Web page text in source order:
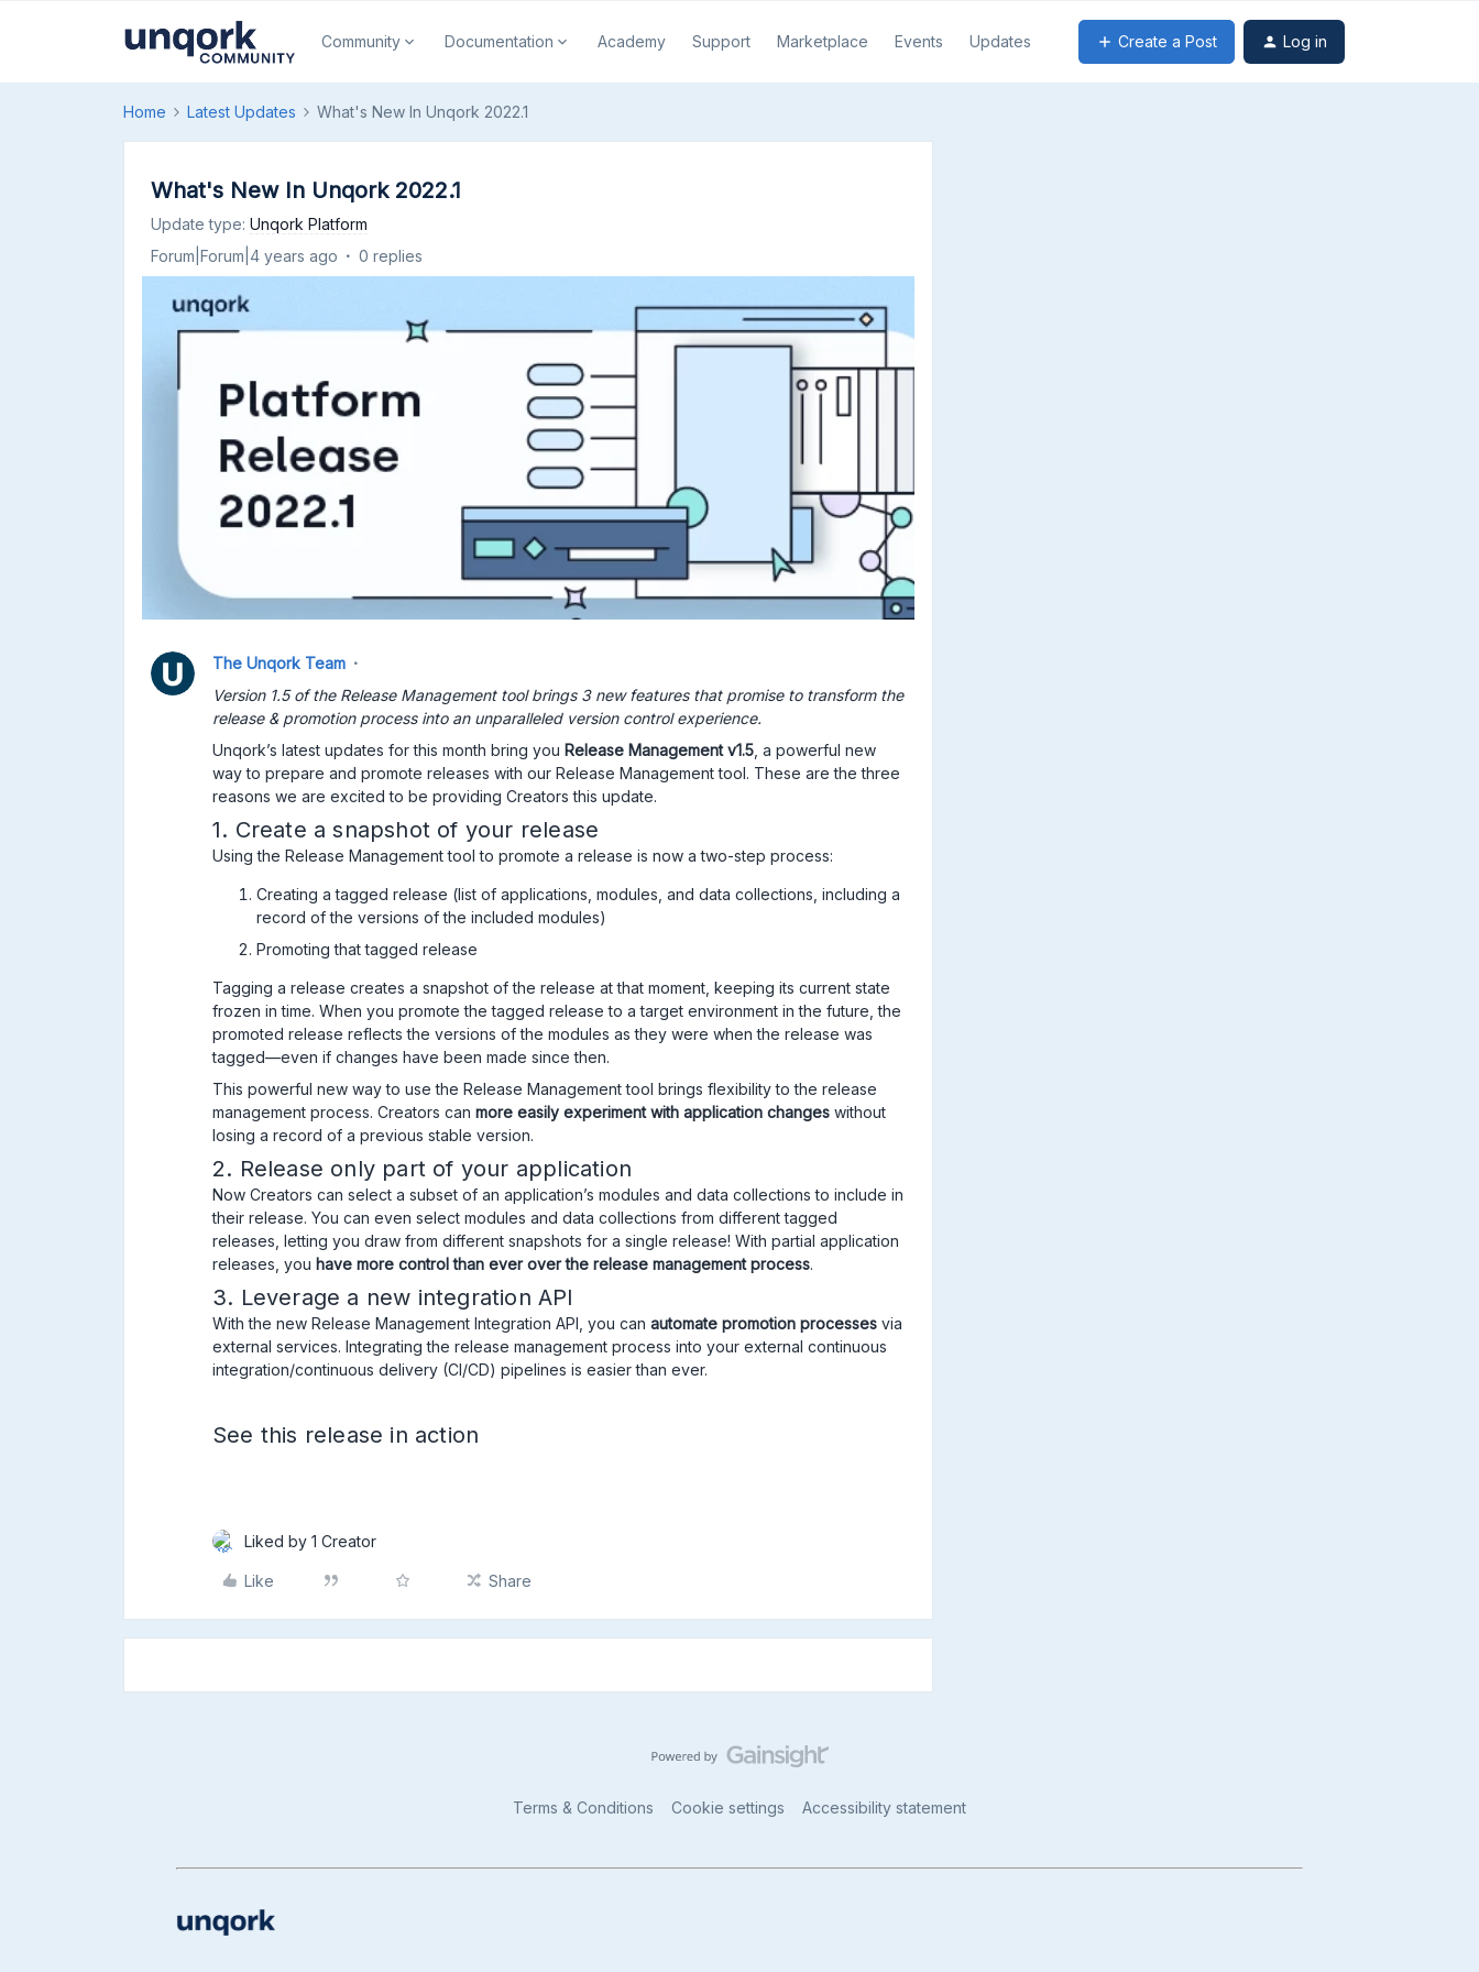
Community Documentation Academy Support Marketplace Events Updates Create a Post Log in
Home Latest Updates What's New In Unqork 2022.1
What's New In Unqork 2022.1
Update type: Unqork Platform
Forum|Forum|4 years ago
0 replies
The Unqork Team
Version 1.5 of the Release Management tool brings 3 new features that promise to transform the
release & promotion process into an unparalleled version control experience.
Unqork’s latest updates for this month bring you Release Management v1.5, a powerful new
way to prepare and promote releases with our Release Management tool. These are the three
reasons we are excited to be providing Creators this update.
1. Create a snapshot of your release
Using the Release Management tool to promote a release is now a two-step process:
Creating a tagged release (list of applications, modules, and data collections, including a
record of the versions of the included modules)
Promoting that tagged release
Tagging a release creates a snapshot of the release at that moment, keeping its current state
frozen in time. When you promote the tagged release to a target environment in the future, the
promoted release reflects the versions of the modules as they were when the release was
tagged—even if changes have been made since then.
This powerful new way to use the Release Management tool brings flexibility to the release
management process. Creators can more easily experiment with application changes without
losing a record of a previous stable version.
2. Release only part of your application
Now Creators can select a subset of an application’s modules and data collections to include in
their release. You can even select modules and data collections from different tagged
releases, letting you draw from different snapshots for a single release! With partial application
releases, you have more control than ever over the release management process.
3. Leverage a new integration API
With the new Release Management Integration API, you can automate promotion processes via
external services. Integrating the release management process into your external continuous
integration/continuous delivery (CI/CD) pipelines is easier than ever.
See this release in action
Liked by 1 Creator
Like Share
Terms & Conditions Cookie settings Accessibility statement